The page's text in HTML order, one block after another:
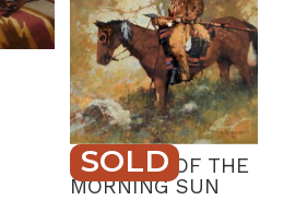
SOLD
WARRIOR OF THE
MORNING SUN